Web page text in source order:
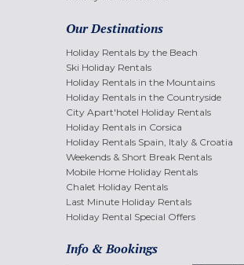
Our Destinations
Holiday Rentals by the Beach
Ski Holiday Rentals
Holiday Rentals in the Mountains
Holiday Rentals in the Countryside
City Apart'hotel Holiday Rentals
Holiday Rentals in Corsica
Holiday Rentals Spain, Italy & Croatia
Weekends & Short Break Rentals
Mobile Home Holiday Rentals
Chalet Holiday Rentals
Last Minute Holiday Rentals
Holiday Rental Special Offers
Info & Bookings